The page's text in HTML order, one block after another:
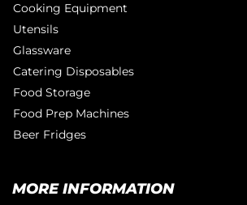
Cooking Equipment
Utensils
Glassware
Catering Disposables
Food Storage
Food Prep Machines
Beer Fridges
MORE INFORMATION